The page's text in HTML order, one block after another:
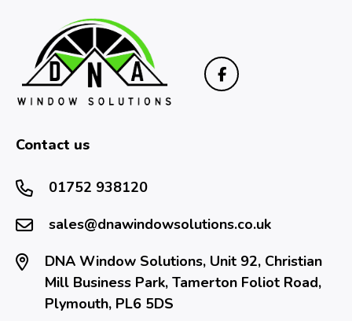
Contact us
01752 938120
sales@dnawindowsolutions.co.uk
DNA Window Solutions, Unit 92, Christian
Mill Business Park, Tamerton Foliot Road,
Plymouth, PL6 5DS